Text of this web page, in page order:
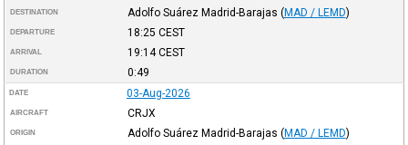
DESTINATION Adolfo Suárez Madrid-Barajas (MAD / LEMD)
DEPARTURE 18:25 CEST
ARRIVAL 19:14CEST
DURATION 0:49
DATE 03-Aug-2026
AIRCRAFT CRJX
ORIGIN Adolfo Suárez Madrid-Barajas (MAD / LEMD)